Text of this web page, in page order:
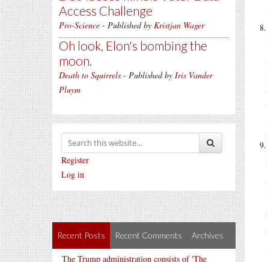
Access Challenge
Pro-Science - Published by Kristjan Wager
Oh look, Elon's bombing the
moon.
Death to Squirrels - Published by Iris Vander
Pluym
Register
Log in
Recent Posts Recent Comments Archives
The Trump administration consists of 'The